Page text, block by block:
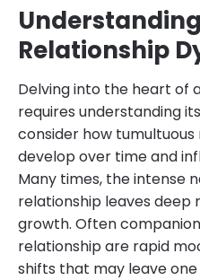
Relationship
Delving into the heart of
requires understanding
consider how
develop over time and
Many times, the intense
relationship leaves deep
growth. Often
relationship are rapid
shifts that may leave